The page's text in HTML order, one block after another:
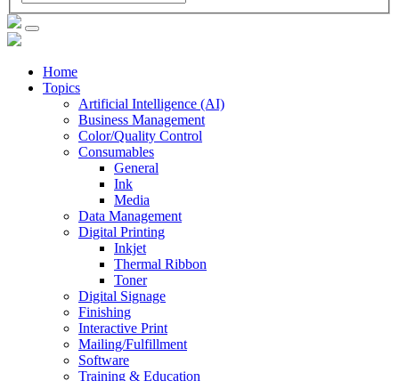
Home
Topics
Artificial Intelligence (AI)
Business Management
Color/Quality Control
Consumables
General
Ink
Media
Data Management
Digital Printing
Inkjet
Thermal Ribbon
Toner
Digital Signage
Finishing
Interactive Print
Mailing/Fulfillment
Software
Training & Education